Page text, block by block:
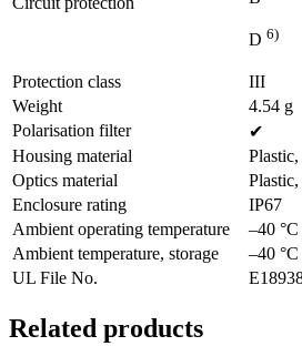
D 6)
Protection class
III
Weight
4.54 g
Polarisation filter
✔
Housing material
Optics material
Enclosure rating
IP67
Ambient operating temperature
–40
Ambient temperature, storage
–40
UL File No.
Related products